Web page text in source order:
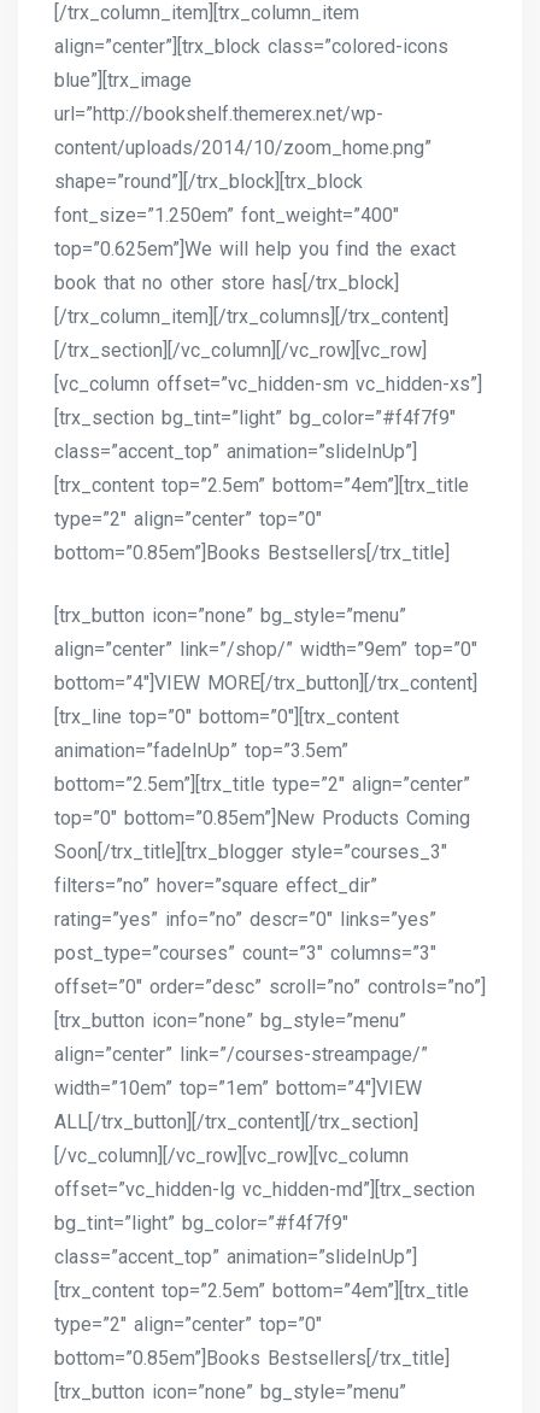
[/trx_column_item][trx_column_item
align=”center”][trx_block class=”colored-icons
blue”][trx_image
url=”http://bookshelf.themerex.net/wp-
content/uploads/2014/10/zoom_home.png”
shape=”round”][/trx_block][trx_block
font_size=”1.250em” font_weight=”400″
top=”0.625em”]We will help you find the exact
book that no other store has[/trx_block]
[/trx_column_item][/trx_columns][/trx_content]
[/trx_section][/vc_column][/vc_row][vc_row]
[vc_column offset=”vc_hidden-sm vc_hidden-xs”]
[trx_section bg_tint=”light” bg_color=”#f4f7f9″
class=”accent_top” animation=”slideInUp”]
[trx_content top=”2.5em” bottom=”4em”][trx_title
type=”2″ align=”center” top=”0″
bottom=”0.85em”]Books Bestsellers[/trx_title]
[trx_button icon=”none” bg_style=”menu”
align=”center” link=”/shop/” width=”9em” top=”0″
bottom=”4″]VIEW MORE[/trx_button][/trx_content]
[trx_line top=”0″ bottom=”0″][trx_content
animation=”fadeInUp” top=”3.5em”
bottom=”2.5em”][trx_title type=”2″ align=”center”
top=”0″ bottom=”0.85em”]New Products Coming
Soon[/trx_title][trx_blogger style=”courses_3″
filters=”no” hover=”square effect_dir”
rating=”yes” info=”no” descr=”0″ links=”yes”
post_type=”courses” count=”3″ columns=”3″
offset=”0″ order=”desc” scroll=”no” controls=”no”]
[trx_button icon=”none” bg_style=”menu”
align=”center” link=”/courses-streampage/”
width=”10em” top=”1em” bottom=”4″]VIEW
ALL[/trx_button][/trx_content][/trx_section]
[/vc_column][/vc_row][vc_row][vc_column
offset=”vc_hidden-lg vc_hidden-md”][trx_section
bg_tint=”light” bg_color=”#f4f7f9″
class=”accent_top” animation=”slideInUp”]
[trx_content top=”2.5em” bottom=”4em”][trx_title
type=”2″ align=”center” top=”0″
bottom=”0.85em”]Books Bestsellers[/trx_title]
[trx_button icon=”none” bg_style=”menu”